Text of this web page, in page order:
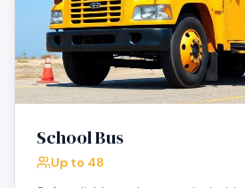
School Bus
Up to 48